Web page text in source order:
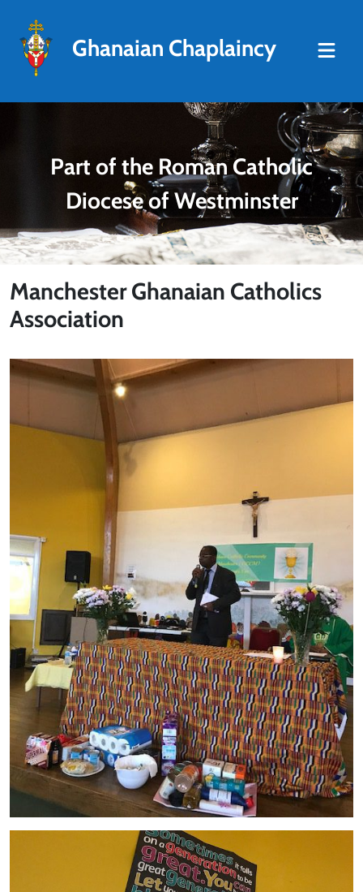
Ghanaian Chaplaincy
Part of the Roman Catholic
Diocese of Westminster
Manchester Ghanaian Catholics
Association